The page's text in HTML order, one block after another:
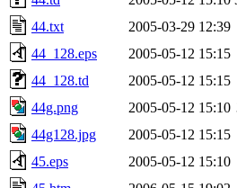
44.txt
2005-03-29 12:39
44_128.eps
2005-05-12 15:15
44_128.td
2005-05-12 15:15
44g.png
2005-05-12 15:10
44g128.jpg
2005-05-12 15:15
45.eps
2005-05-12 15:10